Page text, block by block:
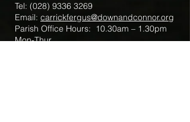
Tel: (028) 9336 3269
Email: carrickfergus@downandconnor.org
Parish Office Hours: 10.30am – 1.30pm
Mon-Thur